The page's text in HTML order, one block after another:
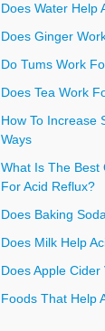
Does Water Help
Does Ginger
Do Tums Work
Does Tea Work
How To Increase
Ways
What Is The Best
For Acid Reflux?
Does Baking
Does Milk Help
Does Apple
Foods That Help